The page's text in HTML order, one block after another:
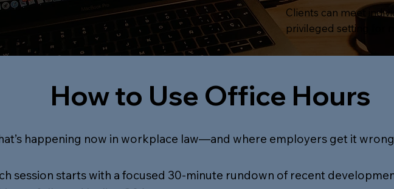
Clients can meet
privileged setting for
How to Use Office Hours
happening now in workplace law—and where employers get it
session starts with a focused 30-minute rundown of recent